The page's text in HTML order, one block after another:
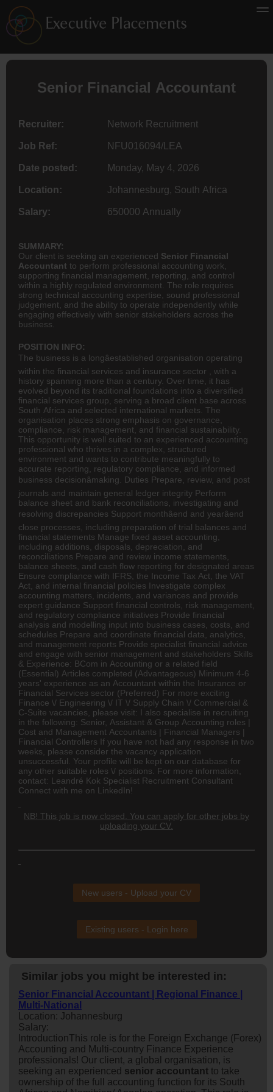
Senior Financial Accountant
Recruiter: Network Recruitment
Job Ref: NFU016094/LEA
Date posted: Monday, May 4, 2026
Location: Johannesburg, South Africa
Salary: 650000 Annually
SUMMARY:
Our client is seeking an experienced Senior Financial
Accountant to perform professional accounting work,
supporting financial management, reporting, and control
within a highly regulated environment. The role requires
strong technical accounting expertise, sound professional
judgement, and the ability to operate independently while
engaging effectively with senior stakeholders across the
business.
POSITION INFO:
The business is a longâestablished organisation operating
within the financial services and insurance sector , with a
history spanning more than a century. Over time, it has
evolved beyond its traditional foundations into a diversified
financial services group, serving a broad client base across
South Africa and selected international markets. The
organisation places strong emphasis on governance,
compliance, risk management, and financial sustainability.
This opportunity is well suited to an experienced accounting
professional who thrives in a complex, structured
environment and wants to contribute meaningfully to
accurate reporting, regulatory compliance, and informed
business decisionâmaking. Duties Prepare, review, and post
journals and maintain general ledger integrity Perform
balance sheet and bank reconciliations, investigating and
resolving discrepancies Support monthâend and yearâend
close processes, including preparation of trial balances and
financial statements Manage fixed asset accounting,
including additions, disposals, depreciation, and
reconciliations Prepare and review income statements,
balance sheets, and cash flow reporting for designated areas
Ensure compliance with IFRS, the Income Tax Act, the VAT
Act, and internal financial policies Investigate complex
accounting matters, incidents, and variances and provide
expert guidance Support financial controls, risk management,
and regulatory compliance initiatives Provide financial
analysis and modelling input into business cases, costs, and
schedules Prepare and coordinate financial data, analytics,
and management reports Provide specialist financial advice
and engage with senior management and stakeholders Skills
& Experience: BCom in Accounting or a related field
(Essential) Articles completed (Advantageous) Minimum 4-6
years' experience as an Accountant within the Insurance or
Financial Services sector (Preferred) For more exciting
Finance \/ Engineering \/ IT \/ Supply Chain \/ Commercial &
C-Suite vacancies, please visit: I also specialise in recruiting
in the following: Senior, Assistant & Group Accounting roles |
Cost and Management Accountants | Financial Managers |
Financial Controllers If you have not had any response in two
weeks, please consider the vacancy application
unsuccessful. Your profile will be kept on our database for
any other suitable roles \/ positions. For more information,
contact: Leandré Kok Specialist Recruitment Consultant
Connect with me on LinkedIn!
NB! This job is now closed. You can apply for other jobs by
uploading your CV.
New users - Upload your CV
Existing users - Login here
Similar jobs you might be interested in:
Senior Financial Accountant | Regional Finance |
Multi-National
Location: Johannesburg
Salary:
IntroductionThis role is for the Foreign Exchange (Forex)
Accounting and Multi-country Finance Experience
professionals! Our client, a global organisation, is
seeking an experienced senior accountant to take
ownership of the full accounting function for its South